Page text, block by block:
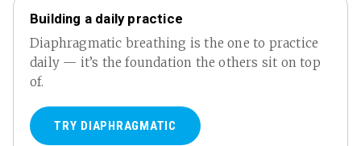
Building a daily practice
Diaphragmatic breathing is the one to practice
daily — it’s the foundation the others sit on top
of.
TRY DIAPHRAGMATIC